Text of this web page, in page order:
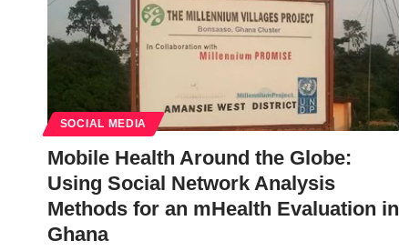
SOCIAL MEDIA
Mobile Health Around the Globe:
Using Social Network Analysis
Methods for an mHealth Evaluation in
Ghana